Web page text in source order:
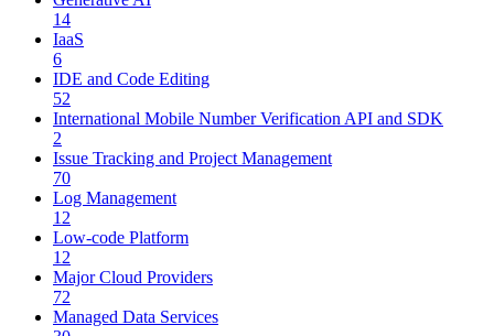
14
IaaS
6
IDE and Code Editing
52
International Mobile Number Verification API and SDK
2
Issue Tracking and Project Management
70
Log Management
12
Low-code Platform
12
Major Cloud Providers
72
Managed Data Services